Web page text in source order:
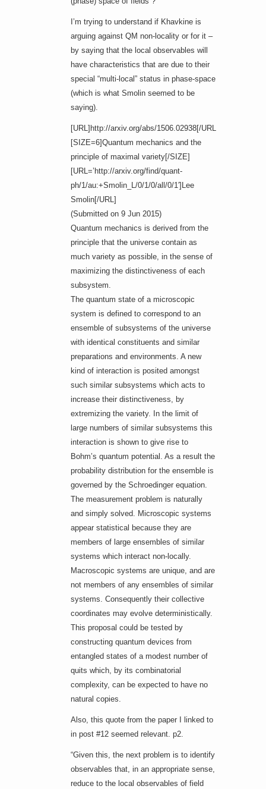
I’m trying to understand if Khavkine is
arguing against QM non-locality or for it –
by saying that the local observables will
have characteristics that are due to their
special “multi-local” status in phase-space
(which is what Smolin seemed to be
saying).
[URL]http://arxiv.org/abs/1506.02938[/URL]
[SIZE=6]Quantum mechanics and the
principle of maximal variety[/SIZE]
[URL=’http://arxiv.org/find/quant-
ph/1/au:+Smolin_L/0/1/0/all/0/1′]Lee
Smolin[/URL]
(Submitted on 9 Jun 2015)
Quantum mechanics is derived from the
principle that the universe contain as
much variety as possible, in the sense of
maximizing the distinctiveness of each
subsystem.
The quantum state of a microscopic
system is defined to correspond to an
ensemble of subsystems of the universe
with identical constituents and similar
preparations and environments. A new
kind of interaction is posited amongst
such similar subsystems which acts to
increase their distinctiveness, by
extremizing the variety. In the limit of
large numbers of similar subsystems this
interaction is shown to give rise to
Bohm’s quantum potential. As a result the
probability distribution for the ensemble is
governed by the Schroedinger equation.
The measurement problem is naturally
and simply solved. Microscopic systems
appear statistical because they are
members of large ensembles of similar
systems which interact non-locally.
Macroscopic systems are unique, and are
not members of any ensembles of similar
systems. Consequently their collective
coordinates may evolve deterministically.
This proposal could be tested by
constructing quantum devices from
entangled states of a modest number of
quits which, by its combinatorial
complexity, can be expected to have no
natural copies.
Also, this quote from the paper I linked to
in post #12 seemed relevant. p2.
“Given this, the next problem is to identify
observables that, in an appropriate sense,
reduce to the local observables of field